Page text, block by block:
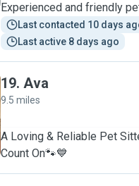
Experienced and friendly
Last contacted 10 days
Last active 8 days ago
19. Ava
9.5 miles
A Loving & Reliable Pet
Count On🐾💙